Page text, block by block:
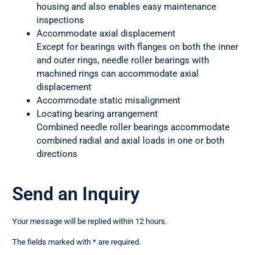
housing and also enables easy maintenance
inspections
Accommodate axial displacement
Except for bearings with flanges on both the inner
and outer rings, needle roller bearings with
machined rings can accommodate axial
displacement
Accommodate static misalignment
Locating bearing arrangement
Combined needle roller bearings accommodate
combined radial and axial loads in one or both
directions
Send an Inquiry
Your message will be replied within 12 hours.
The fields marked with * are required.